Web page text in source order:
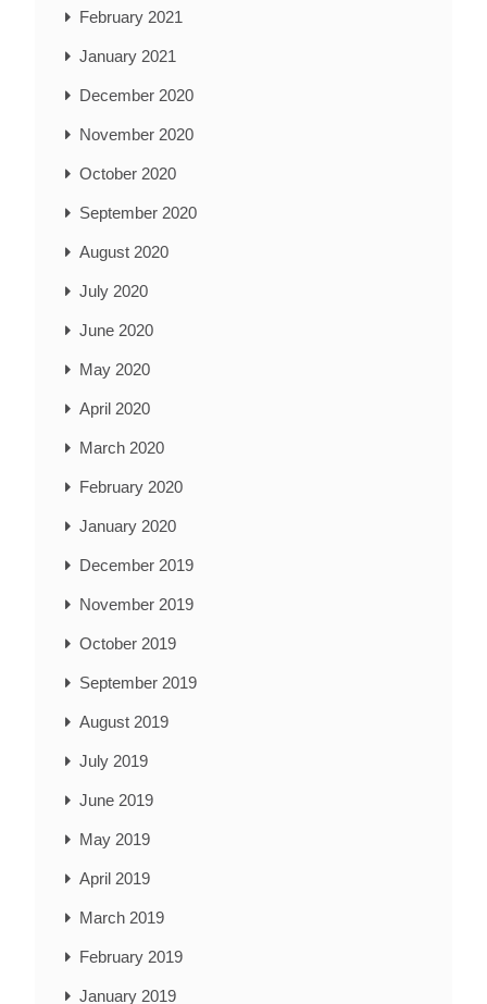
February 2021
January 2021
December 2020
November 2020
October 2020
September 2020
August 2020
July 2020
June 2020
May 2020
April 2020
March 2020
February 2020
January 2020
December 2019
November 2019
October 2019
September 2019
August 2019
July 2019
June 2019
May 2019
April 2019
March 2019
February 2019
January 2019